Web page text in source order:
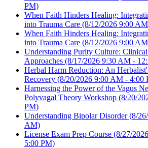
PM)
When Faith Hinders Healing:
into Trauma Care (8/12/2026 9:00
When Faith Hinders Healing:
into Trauma Care (8/12/2026 9:00
Understanding Purity Culture:
Approaches (8/17/2026 9:30 AM -
Herbal Harm Reduction: An
Recovery (8/20/2026 9:00 AM - 4:00
Harnessing the Power of the Vagus
Polyvagal Theory Workshop (8/20/
PM)
Understanding Bipolar Disorder(8/
AM)
License Exam Prep Course (8/27/
5:00 PM)